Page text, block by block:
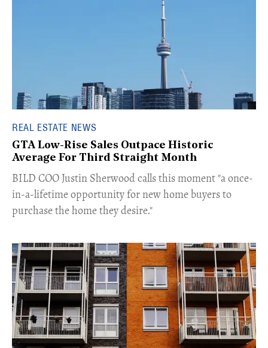
REAL ESTATE NEWS
GTA Low-Rise Sales Outpace Historic
Average For Third Straight Month
​BILD COO Justin Sherwood calls this moment "a once-
in-a-lifetime opportunity for new home buyers to
purchase the home they desire."